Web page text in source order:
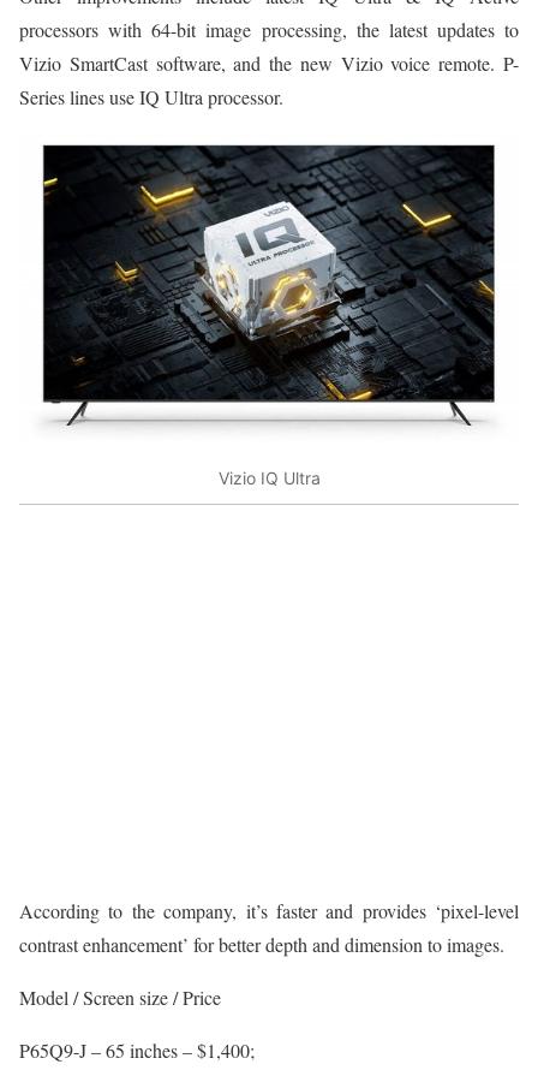
processors with 64-bit image processing, the latest updates to
Vizio SmartCast software, and the new Vizio voice remote. P-
Series lines use IQ Ultra processor.
Vizio IQ Ultra
According to the company, it’s faster and provides ‘pixel-level
contrast enhancement’ for better depth and dimension to images.
Model / Screen size / Price
P65Q9-J – 65 inches – $1,400;